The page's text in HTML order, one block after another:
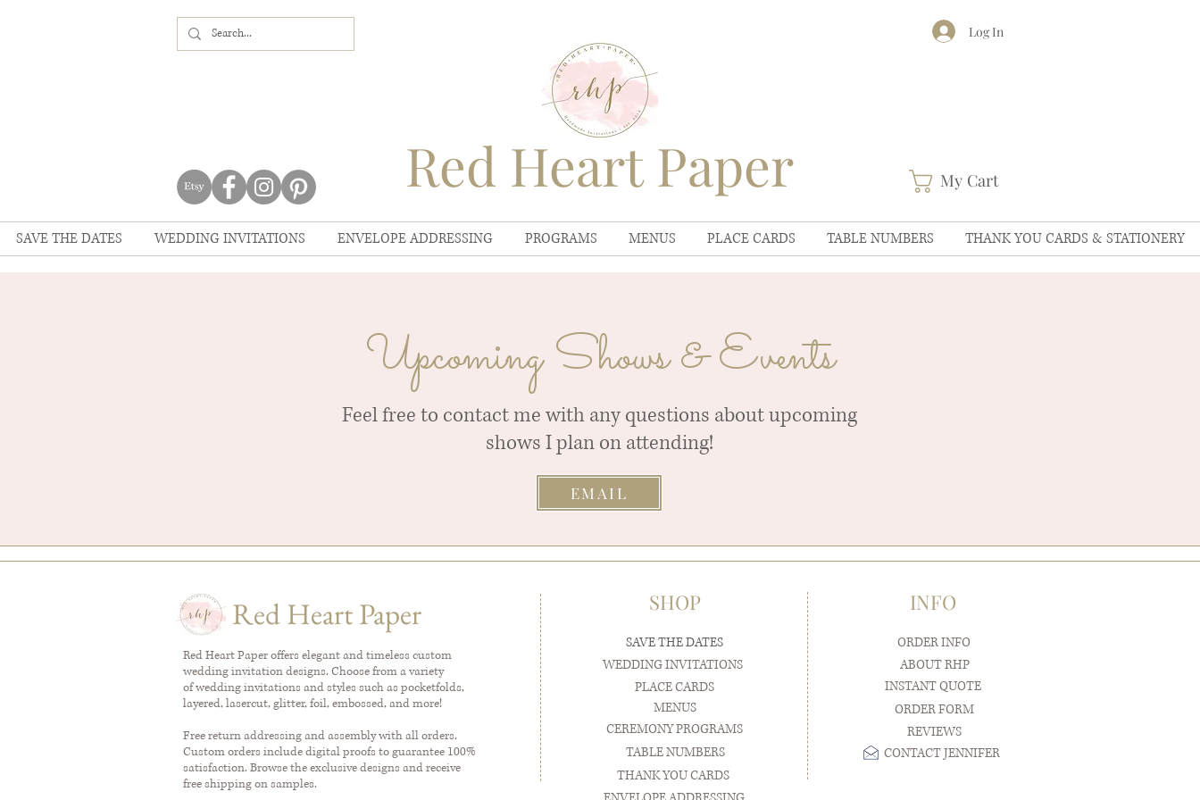
Red Heart Paper
Log In
My Cart
SAVE THE DATES WEDDING INVITATIONS ENVELOPE ADDRESSING PROGRAMS MENUS PLACE CARDS TABLE NUMBERS THANK YOU CARDS & STATIONERY
Upcoming Shows & Events
Feel free to contact me with any questions about upcoming
shows I plan on attending!
EMAIL
Red Heart Paper
Red Heart Paper offers elegant and timeless custom
wedding invitation designs. Choose from a variety
of wedding invitations and styles such as pocketfolds,
layered, lasercut, glitter, foil, embossed, and more!
Free return addressing and assembly with all orders.
Custom orders include digital proofs to guarantee 100%
satisfaction. Browse the exclusive designs and receive
free shipping on samples.
SHOP
SAVE THE DATES
WEDDING INVITATIONS
PLACE CARDS
MENUS
CEREMONY PROGRAMS
TABLE NUMBERS
THANK YOU CARDS
INFO
ORDER INFO
ABOUT RHP
INSTANT QUOTE
ORDER FORM
REVIEWS
CONTACT JENNIFER